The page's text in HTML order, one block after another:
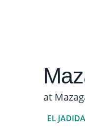
at
EL